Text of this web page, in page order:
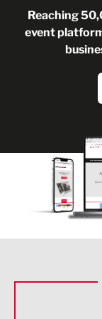
Reaching
event